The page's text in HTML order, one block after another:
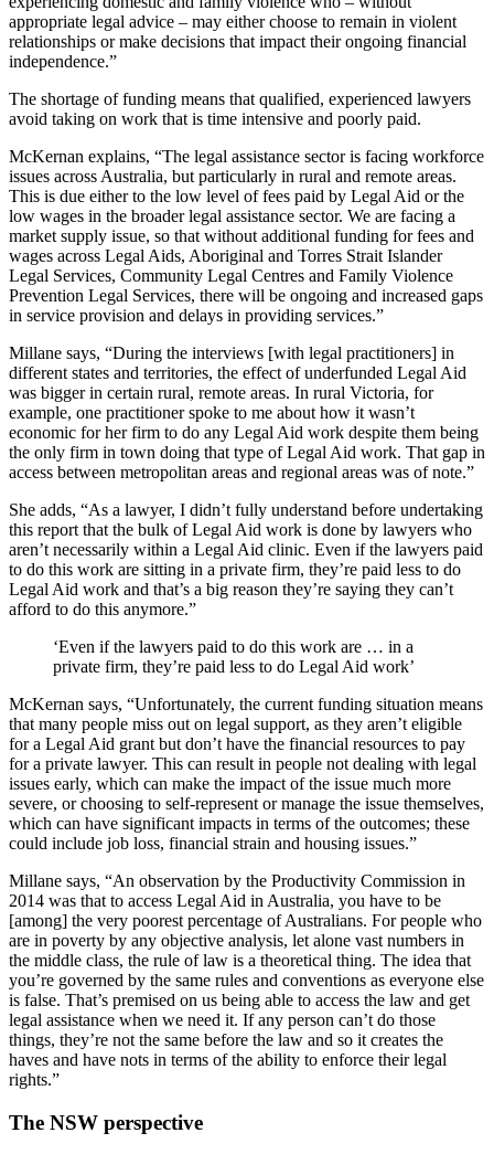
appropriate legal advice – may either choose to remain in violent
relationships or make decisions that impact their ongoing financial
independence.”
The shortage of funding means that qualified, experienced lawyers
avoid taking on work that is time intensive and poorly paid.
McKernan explains, “The legal assistance sector is facing workforce
issues across Australia, but particularly in rural and remote areas.
This is due either to the low level of fees paid by Legal Aid or the
low wages in the broader legal assistance sector. We are facing a
market supply issue, so that without additional funding for fees and
wages across Legal Aids, Aboriginal and Torres Strait Islander
Legal Services, Community Legal Centres and Family Violence
Prevention Legal Services, there will be ongoing and increased gaps
in service provision and delays in providing services.”
Millane says, “During the interviews [with legal practitioners] in
different states and territories, the effect of underfunded Legal Aid
was bigger in certain rural, remote areas. In rural Victoria, for
example, one practitioner spoke to me about how it wasn’t
economic for her firm to do any Legal Aid work despite them being
the only firm in town doing that type of Legal Aid work. That gap in
access between metropolitan areas and regional areas was of note.”
She adds, “As a lawyer, I didn’t fully understand before undertaking
this report that the bulk of Legal Aid work is done by lawyers who
aren’t necessarily within a Legal Aid clinic. Even if the lawyers paid
to do this work are sitting in a private firm, they’re paid less to do
Legal Aid work and that’s a big reason they’re saying they can’t
afford to do this anymore.”
‘Even if the lawyers paid to do this work are … in a
private firm, they’re paid less to do Legal Aid work’
McKernan says, “Unfortunately, the current funding situation means
that many people miss out on legal support, as they aren’t eligible
for a Legal Aid grant but don’t have the financial resources to pay
for a private lawyer. This can result in people not dealing with legal
issues early, which can make the impact of the issue much more
severe, or choosing to self-represent or manage the issue themselves,
which can have significant impacts in terms of the outcomes; these
could include job loss, financial strain and housing issues.”
Millane says, “An observation by the Productivity Commission in
2014 was that to access Legal Aid in Australia, you have to be
[among] the very poorest percentage of Australians. For people who
are in poverty by any objective analysis, let alone vast numbers in
the middle class, the rule of law is a theoretical thing. The idea that
you’re governed by the same rules and conventions as everyone else
is false. That’s premised on us being able to access the law and get
legal assistance when we need it. If any person can’t do those
things, they’re not the same before the law and so it creates the
haves and have nots in terms of the ability to enforce their legal
rights.”
The NSW perspective